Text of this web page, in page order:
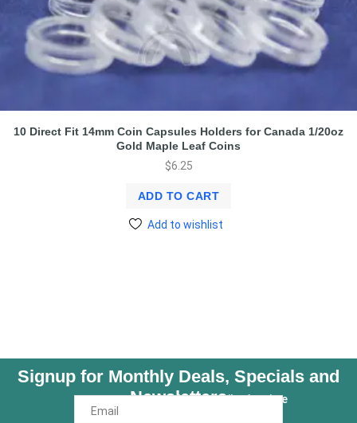
10 Direct Fit 14mm Coin Capsules Holders for Canada 1/20oz
Gold Maple Leaf Coins
$6.25
ADD TO CART
Add to wishlist
Signup for Monthly Deals, Specials and
NewslettersUnsubscribe Anytime